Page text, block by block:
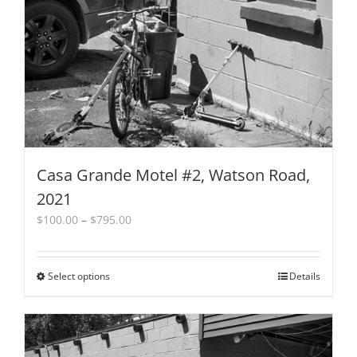
Casa Grande Motel #2, Watson Road,
2021
$100.00 – $795.00Price
$100.00
Select optionsThis
has
multiple
variants.
Details